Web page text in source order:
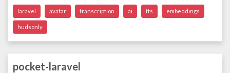
laravel avatar transcription ai tts embeddings
hudsonly
pocket-laravel